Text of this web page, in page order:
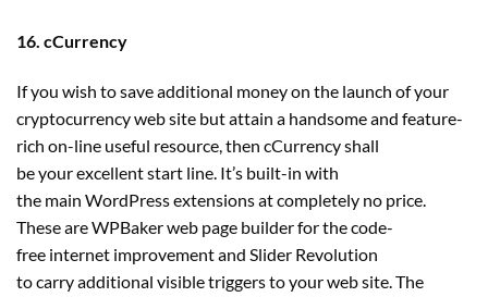
16. cCurrency
If you wish to save additional money on the launch of your
cryptocurrency web site but attain a handsome and feature-
rich on-line useful resource, then cCurrency shall
be your excellent start line. It’s built-in with
the main WordPress extensions at completely no price.
These are WPBaker web page builder for the code-
free internet improvement and Slider Revolution
to carry additional visible triggers to your web site. The